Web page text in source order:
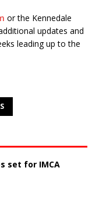
or the Kennedale
updates and
leading up to the
set for IMCA